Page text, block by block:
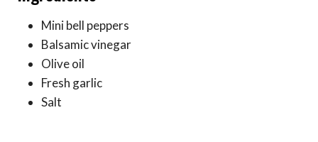
Mini bell peppers
Balsamic vinegar
Olive oil
Fresh garlic
Salt